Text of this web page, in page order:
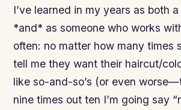
I’ve learned in my years as both
*and* as someone who works
often: no matter how many times
tell me they want their haircut/
like so-and-so’s (or even
nine times out ten I’m going say